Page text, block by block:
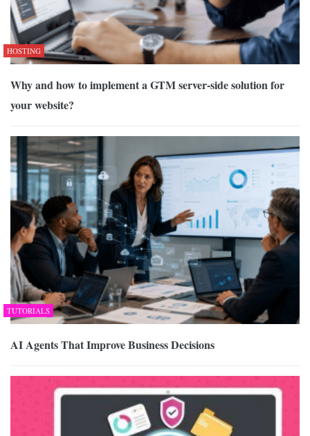
HOSTING
Why and how to implement a GTM server-side solution for
your website?
TUTORIALS
AI Agents That Improve Business Decisions